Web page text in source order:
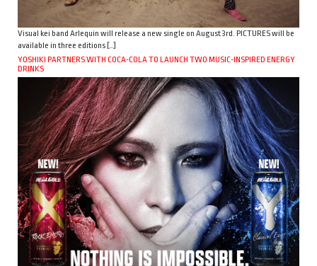
Visual kei band Arlequin will release a new single on August 3rd. PICTURES will be
available in three editions […]
YOSHIKI PARTNERS WITH COCA-COLA TO LAUNCH TWO MUSIC-INSPIRED ENERGY
DRINKS